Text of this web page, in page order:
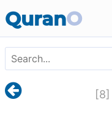
QuranO
[8]